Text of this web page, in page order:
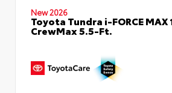
New 2026
Toyota Tundra i-FORCE
CrewMax 5.5-Ft.